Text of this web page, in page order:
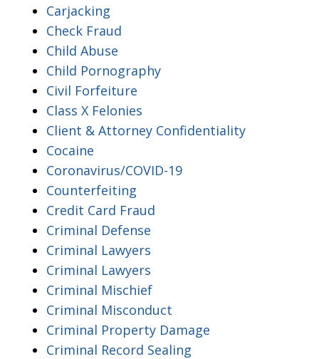
Carjacking
Check Fraud
Child Abuse
Child Pornography
Civil Forfeiture
Class X Felonies
Client & Attorney Confidentiality
Cocaine
Coronavirus/COVID-19
Counterfeiting
Credit Card Fraud
Criminal Defense
Criminal Lawyers
Criminal Lawyers
Criminal Mischief
Criminal Misconduct
Criminal Property Damage
Criminal Record Sealing